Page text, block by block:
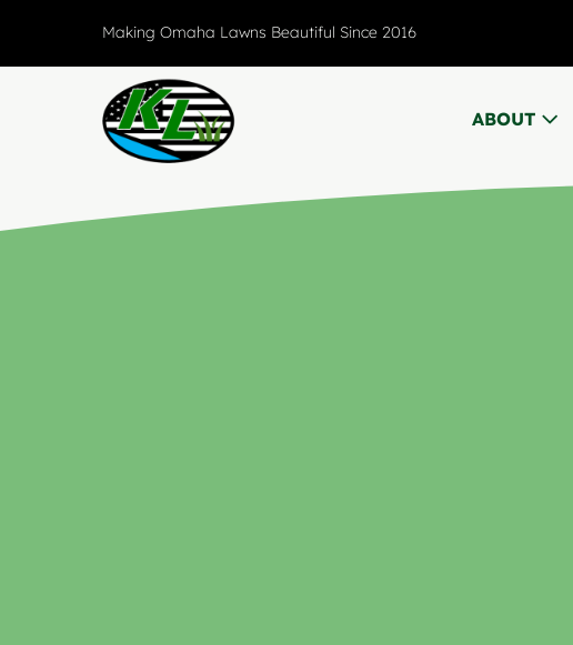
content
Making Omaha Lawns Beautiful Since 2016
ABOUT